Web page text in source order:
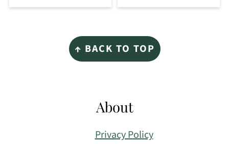
↑ BACK TO TOP
About
Privacy Policy